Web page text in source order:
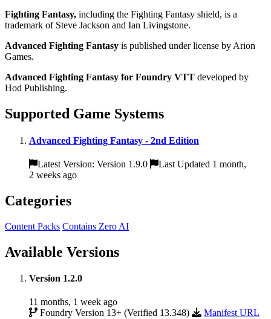
Fighting Fantasy, including the Fighting Fantasy shield, is a
trademark of Steve Jackson and Ian Livingstone.
Advanced Fighting Fantasy is published under license by Arion
Games.
Advanced Fighting Fantasy for Foundry VTT developed by
Hod Publishing.
Supported Game Systems
Advanced Fighting Fantasy - 2nd Edition
Latest Version: Version 1.9.0
Last Updated 1 month,
2 weeks ago
Categories
Content Packs Contains Zero AI
Available Versions
Version 1.2.0
11 months, 1 week ago
Foundry Version 13+ (Verified 13.348)
Manifest URL